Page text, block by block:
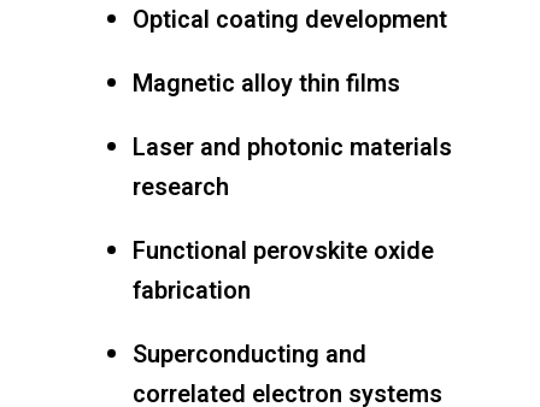
Optical coating development
Magnetic alloy thin films
Laser and photonic materials
research
Functional perovskite oxide
fabrication
Superconducting and
correlated electron systems